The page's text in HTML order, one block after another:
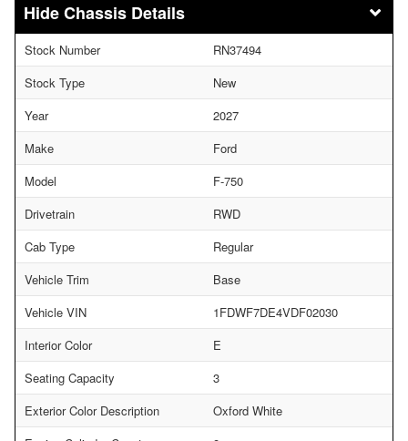
Chassis Details
Stock Number
RN37494
Stock Type
New
Year
2027
Make
Ford
Model
F-750
Drivetrain
RWD
Cab Type
Regular
Vehicle Trim
Base
Vehicle VIN
1FDWF7DE4VDF02030
Interior Color
E
Seating Capacity
3
Exterior Color Description
Oxford White